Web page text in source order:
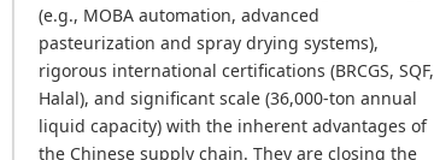
(e.g., MOBA automation, advanced
pasteurization and spray drying systems),
rigorous international certifications (BRCGS, SQF,
Halal), and significant scale (36,000-ton annual
liquid capacity) with the inherent advantages of
the Chinese supply chain. They are closing the